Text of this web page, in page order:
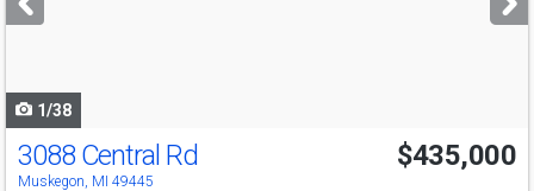
buttons
1/38
3088 Central Rd
Muskegon, MI 49445
$435,000